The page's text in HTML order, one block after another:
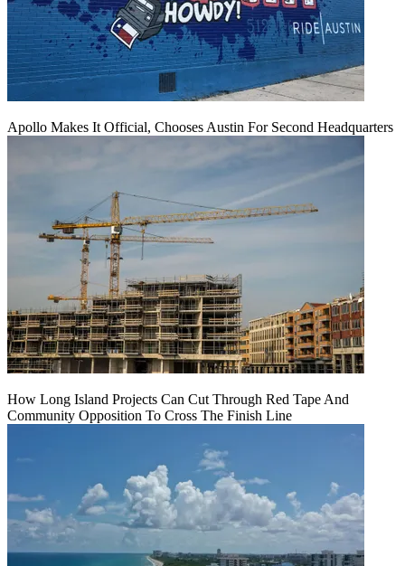
Apollo Makes It Official, Chooses Austin For Second Headquarters
How Long Island Projects Can Cut Through Red Tape And
Community Opposition To Cross The Finish Line